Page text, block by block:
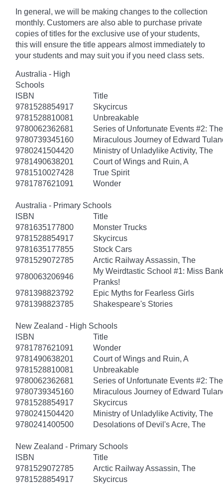
In general, we will be making changes to the collection
monthly. Customers are also able to purchase private
copies of titles for the exclusive use of your students,
this will ensure the title appears almost immediately to
your students and may suit you if you need class sets.
Australia - High
Schools
ISBN
Title
9781528854917
Skycircus
9781528810081
Unbreakable
9780062362681
Series of Unfortunate Events #2:
9780739345160
Miraculous Journey of Edward
9780241504420
Ministry of Unladylike Activity, The
9781490638201
Court of Wings and Ruin, A
9781510027428
True Spirit
9781787621091
Wonder
Australia - Primary Schools
ISBN
Title
9781635177800
Monster Trucks
9781528854917
Skycircus
9781635177855
Stock Cars
9781529072785
Arctic Railway Assassin, The
9780063206946
My Weirdtastic School #1: Miss
Pranks!
9781398823792
Epic Myths for Fearless Girls
9781398823785
Shakespeare's Stories
New Zealand - High Schools
ISBN
Title
9781787621091
Wonder
9781490638201
Court of Wings and Ruin, A
9781528810081
Unbreakable
9780062362681
Series of Unfortunate Events #2:
9780739345160
Miraculous Journey of Edward
9781528854917
Skycircus
9780241504420
Ministry of Unladylike Activity, The
9780241400500
Desolations of Devil's Acre, The
New Zealand - Primary Schools
ISBN
Title
9781529072785
Arctic Railway Assassin, The
9781528854917
Skycircus